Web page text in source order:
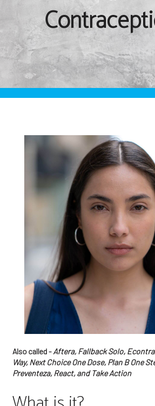
Also called -Aftera, Fallback Solo,
Way, Next Choice One Dose, Plan B One
Preventeza, React, and Take Action